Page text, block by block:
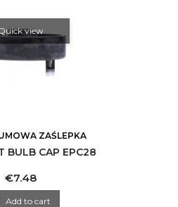
view
ZAŚLEPKA
BULB CAP EPC28
Price
€7.48
Add to cart